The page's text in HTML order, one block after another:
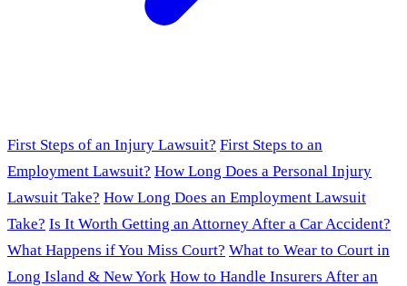
First Steps of an Injury Lawsuit? First Steps to an
Employment Lawsuit? How Long Does a Personal Injury
Lawsuit Take? How Long Does an Employment Lawsuit
Take? Is It Worth Getting an Attorney After a Car Accident?
What Happens if You Miss Court? What to Wear to Court in
Long Island & New York How to Handle Insurers After an